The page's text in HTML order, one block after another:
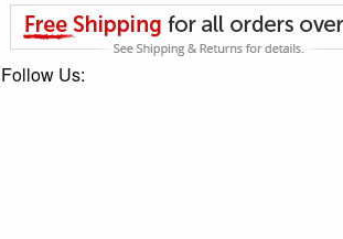
Follow Us: